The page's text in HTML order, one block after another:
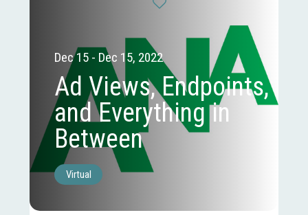
Dec 15 - Dec 15, 2022
Ad Views, Endpoints,
and Everything in
Between
Virtual